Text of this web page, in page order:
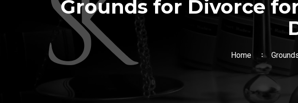
Grounds for Divorce
Home